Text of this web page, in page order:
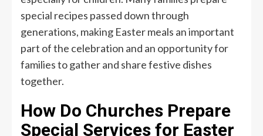
special recipes passed down through
generations, making Easter meals an important
part of the celebration and an opportunity for
families to gather and share festive dishes
together.
How Do Churches Prepare
Special Services for Easter